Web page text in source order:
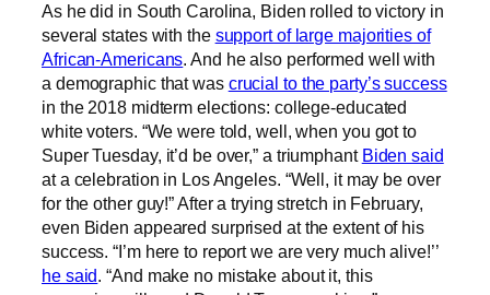
As he did in South Carolina, Biden rolled to victory in
several states with the support of large majorities of
African-Americans. And he also performed well with
a demographic that was crucial to the party’s success
in the 2018 midterm elections: college-educated
white voters. “We were told, well, when you got to
Super Tuesday, it’d be over,” a triumphant Biden said
at a celebration in Los Angeles. “Well, it may be over
for the other guy!” After a trying stretch in February,
even Biden appeared surprised at the extent of his
success. “I’m here to report we are very much alive!’’
he said. “And make no mistake about it, this